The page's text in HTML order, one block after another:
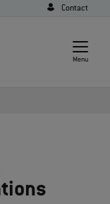
Contact
Menu